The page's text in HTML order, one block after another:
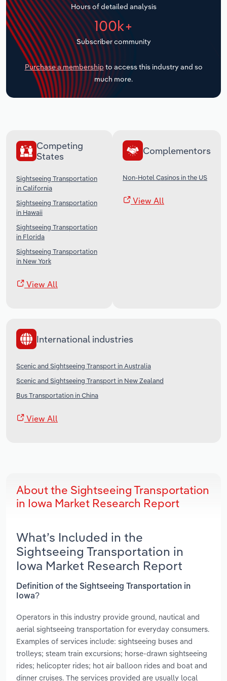
Hours of detailed analysis
100k+
Subscriber community
Purchase a membership to access this industry and so
much more.
Competing
States
Sightseeing Transportation
in California
Sightseeing Transportation
in Hawaii
Sightseeing Transportation
in Florida
Sightseeing Transportation
in New York
View All
Complementors
Non-Hotel Casinos in the US
View All
International industries
Scenic and Sightseeing Transport in Australia
Scenic and Sightseeing Transport in New Zealand
Bus Transportation in China
View All
About the Sightseeing Transportation
in Iowa Market Research Report
What’s Included in the
Sightseeing Transportation in
Iowa Market Research Report
Definition of the Sightseeing Transportation in
Iowa?
Operators in this industry provide ground, nautical and
aerial sightseeing transportation for everyday consumers.
Examples of services include: sightseeing buses and
trolleys; steam train excursions; horse-drawn sightseeing
rides; helicopter rides; hot air balloon rides and boat and
dinner cruises. The services provided are usually local
Transportation and Warehousing
Utilities
Wholesale Trade